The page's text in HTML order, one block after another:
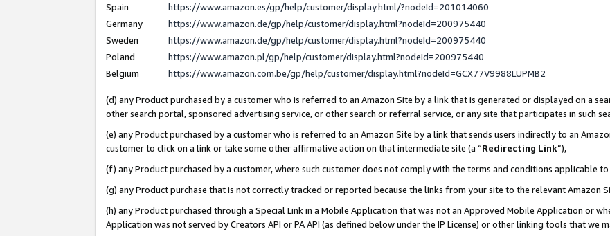
Spain
https://www.amazon.es/gp/help/customer/display.html/?nodeId=201014060
Germany
https://www.amazon.de/gp/help/customer/display.html?nodeId=200975440
Sweden
https://www.amazon.de/gp/help/customer/display.html?nodeId=200975440
Poland
https://www.amazon.pl/gp/help/customer/display.html?nodeId=200975440
Belgium
https://www.amazon.com.be/gp/help/customer/display.html?nodeId=GCX77V9988LUPMB2
(d) any Product purchased by a customer who is referred to an Amazon Site by a link that is generated or displayed on a
other search portal, sponsored advertising service, or other search or referral service, or any site that participates in such
(e) any Product purchased by a customer who is referred to an Amazon Site by a link that sends users indirectly to an
customer to click on a link or take some other affirmative action on that intermediate site (a “Redirecting Link”),
(f) any Product purchased by a customer, where such customer does not comply with the terms and conditions applicable to
(g) any Product purchase that is not correctly tracked or reported because the links from your site to the relevant Amazon
(h) any Product purchased through a Special Link in a Mobile Application that was not an Approved Mobile Application or
Application was not served by Creators API or PA API (as defined below under the IP License) or other linking tools that we